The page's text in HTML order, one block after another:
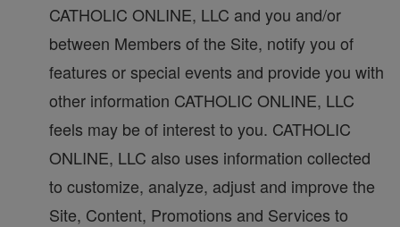
CATHOLIC ONLINE, LLC and you and/or
between Members of the Site, notify you of
features or special events and provide you with
other information CATHOLIC ONLINE, LLC
feels may be of interest to you. CATHOLIC
ONLINE, LLC also uses information collected
to customize, analyze, adjust and improve the
Site, Content, Promotions and Services to